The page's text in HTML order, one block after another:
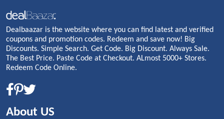
Dealbaazar is the website where you can find latest and verified
coupons and promotion codes. Redeem and save now! Big
Discounts. Simple Search. Get Code. Big Discount. Always Sale.
The Best Price. Paste Code at Checkout. ALmost 5000+ Stores.
Redeem Code Online.
About US